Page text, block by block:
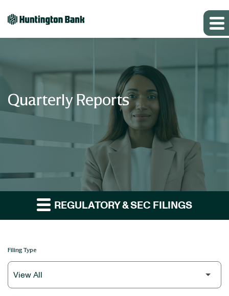
Quarterly Reports
REGULATORY & SEC FILINGS
Filing Type